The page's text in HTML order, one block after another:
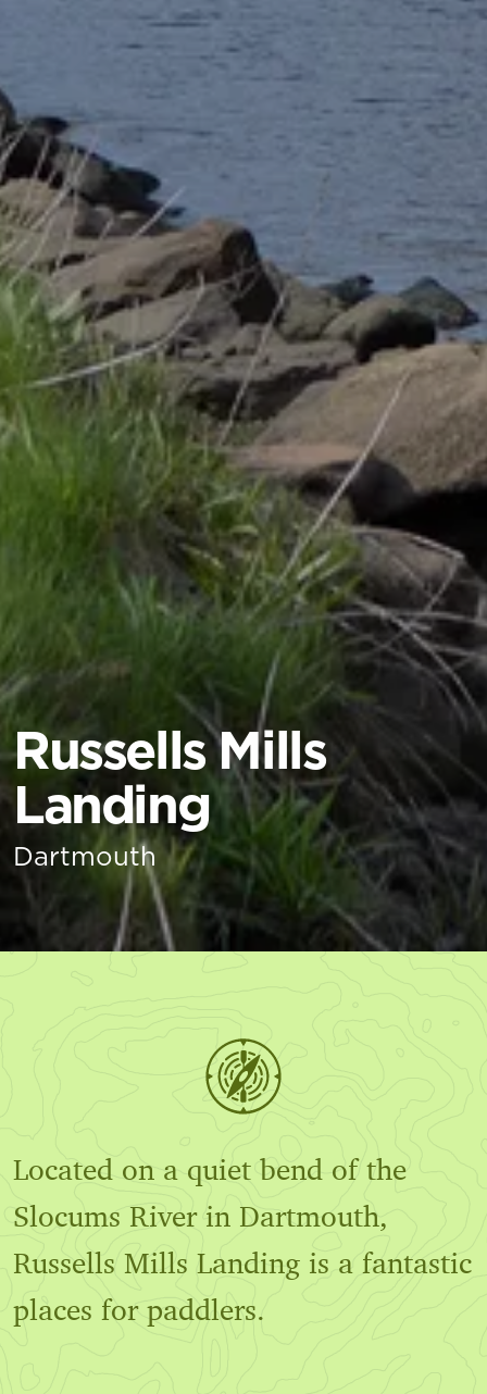
Russells Mills
Landing
Dartmouth
Located on a quiet bend of the
Slocums River in Dartmouth,
Russells Mills Landing is a fantastic
places for paddlers.